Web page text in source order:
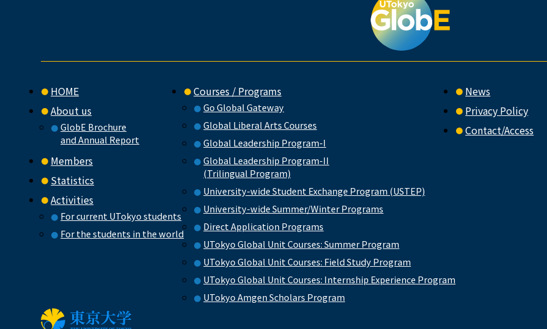
HOME
About us
GlobE Brochure
and Annual Report
Members
Statistics
Activities
For current UTokyo students
For the students in the world
Courses / Programs
Go Global Gateway
Global Liberal Arts Courses
Global Leadership Program-I
Global Leadership Program-II
(Trilingual Program)
University-wide Student Exchange Program (USTEP)
University-wide Summer/Winter Programs
Direct Application Programs
UTokyo Global Unit Courses: Summer Program
UTokyo Global Unit Courses: Field Study Program
UTokyo Global Unit Courses: Internship Experience Program
UTokyo Amgen Scholars Program
News
Privacy Policy
Contact/Access